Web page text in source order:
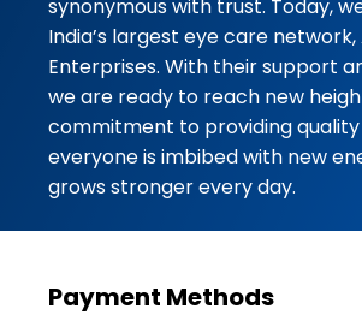
synonymous with trust. Today,
India’s largest eye care network,
Enterprises. With their support
we are ready to reach new
commitment to providing
everyone is imbibed with new
grows stronger every day.
Payment Methods